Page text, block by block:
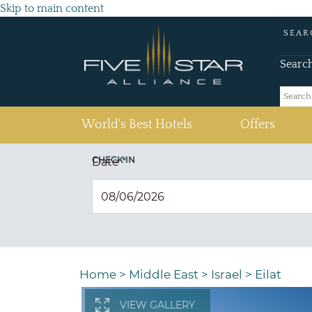
Skip to main content
World's Best Hotels Offers
CHECK IN
Date*
Home > Middle East > Israel > Eilat
VIEW GALLERY